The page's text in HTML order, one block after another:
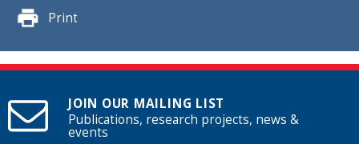
Print
JOIN OUR MAILING LIST
Publications, research projects, news &
events